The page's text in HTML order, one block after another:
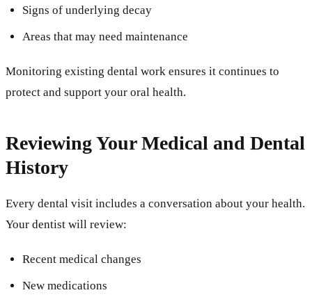
Signs of underlying decay
Areas that may need maintenance
Monitoring existing dental work ensures it continues to
protect and support your oral health.
Reviewing Your Medical and Dental
History
Every dental visit includes a conversation about your health.
Your dentist will review:
Recent medical changes
New medications